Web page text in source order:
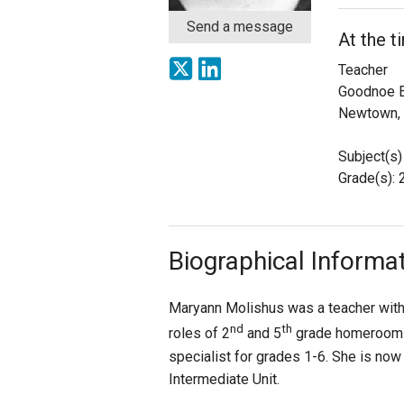
Send a message
At the
Teacher
Goodnoe
Newtown,
Grade(s):
Biographical
Maryann Molishus was a teacher
roles of 2nd and 5th grade
specialist for grades 1-6. She is
Intermediate Unit.